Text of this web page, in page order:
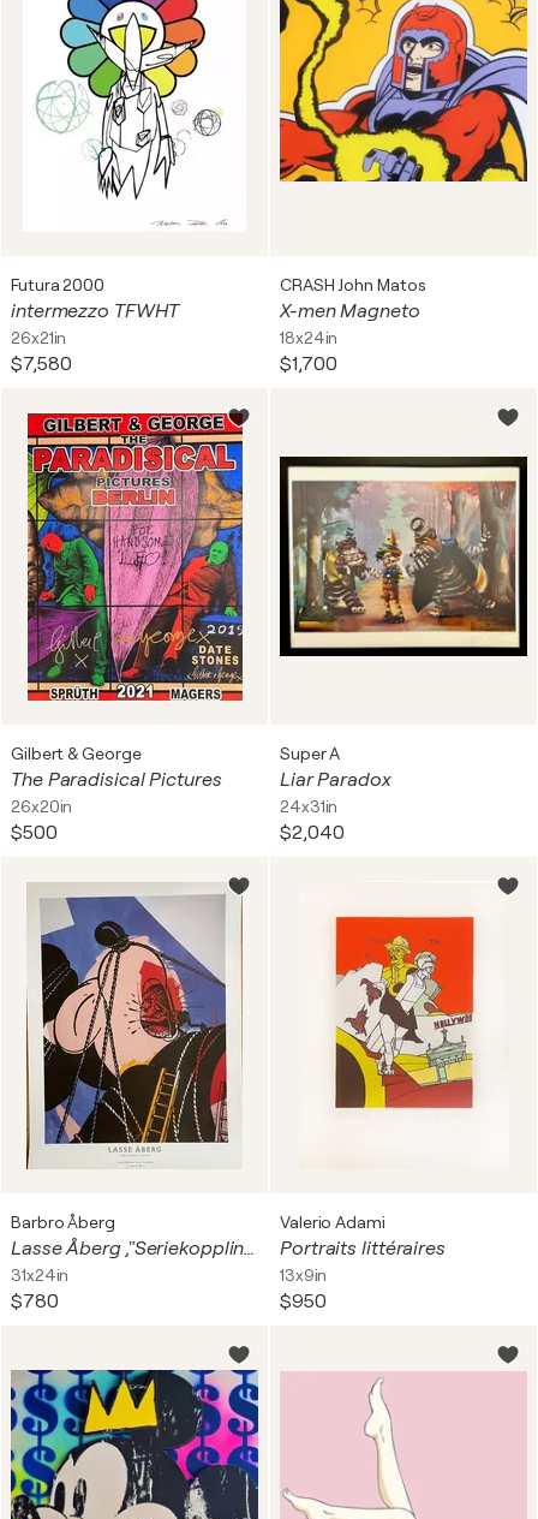
Futura 2000
intermezzo TFWHT
26x21in
$7,580
CRASH John Matos
X-men Magneto
18x24in
$1,700
Gilbert & George
The Paradisical Pictures
26x20in
$500
Super A
Liar Paradox
24x31in
$2,040
Barbro Åberg
Lasse Åberg ,"Seriekopplingar","Seriekopplingar", 1988 Printed And Published By Painters Posters, Stockholm, 1988, Printed in Sweden
31x24in
$780
Valerio Adami
Portraits littéraires
13x9in
$950